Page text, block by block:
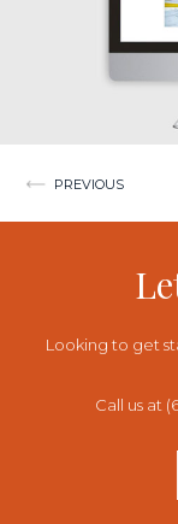
Post
PREVIOUS
Looking to get
Call us at